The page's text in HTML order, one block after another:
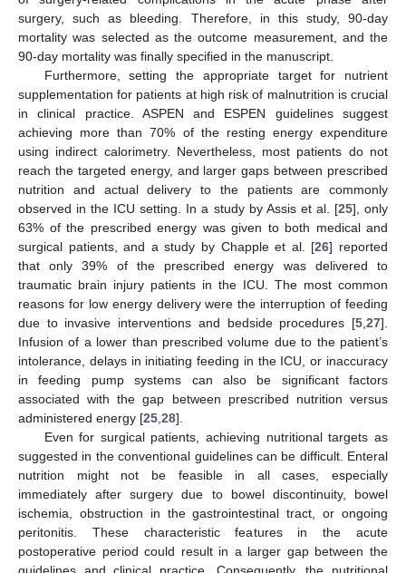
surgery, such as bleeding. Therefore, in this study, 90-day
mortality was selected as the outcome measurement, and the
90-day mortality was finally specified in the manuscript.
Furthermore, setting the appropriate target for nutrient
supplementation for patients at high risk of malnutrition is crucial
in clinical practice. ASPEN and ESPEN guidelines suggest
achieving more than 70% of the resting energy expenditure
using indirect calorimetry. Nevertheless, most patients do not
reach the targeted energy, and larger gaps between prescribed
nutrition and actual delivery to the patients are commonly
observed in the ICU setting. In a study by Assis et al. [25], only
63% of the prescribed energy was given to both medical and
surgical patients, and a study by Chapple et al. [26] reported
that only 39% of the prescribed energy was delivered to
traumatic brain injury patients in the ICU. The most common
reasons for low energy delivery were the interruption of feeding
due to invasive interventions and bedside procedures [5 27].
Infusion of a lower than prescribed volume due to the patient’s
intolerance, delays in initiating feeding in the ICU, or inaccuracy
in feeding pump systems can also be significant factors
associated with the gap between prescribed nutrition versus
administered energy [25 28].
Even for surgical patients, achieving nutritional targets as
suggested in the conventional guidelines can be difficult. Enteral
nutrition might not be feasible in all cases, especially
immediately after surgery due to bowel discontinuity, bowel
ischemia, obstruction in the gastrointestinal tract, or ongoing
peritonitis. These characteristic features in the acute
postoperative period could result in a larger gap between the
guidelines and clinical practice. Consequently, the nutritional